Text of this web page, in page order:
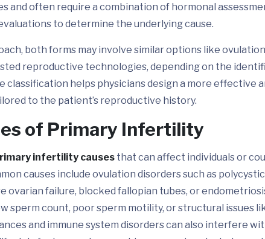
and often require a combination of hormonal
to determine the underlying cause.
both forms may involve similar options like
reproductive technologies, depending on the
classification helps physicians design a more effective
to the patient’s reproductive history.
of Primary Infertility
infertility causes that can affect individuals or
causes include ovulation disorders such as
ovarian failure, blocked fallopian tubes, or
sperm count, poor sperm motility, or structural issues
and immune system disorders can also interfere